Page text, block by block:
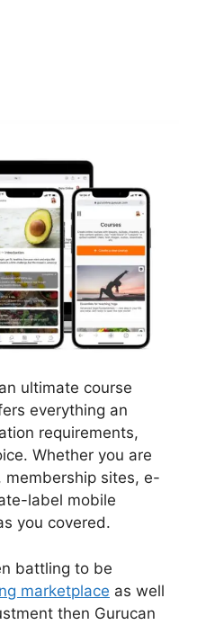
ultimate course
everything an
requirements,
Whether you are
membership sites, e-
label mobile
you covered.
battling to be
marketplace as well
then Gurucan